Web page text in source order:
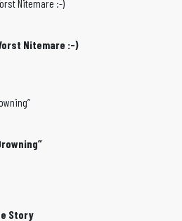
Nitemare :-)
Story